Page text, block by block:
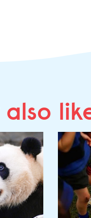
also